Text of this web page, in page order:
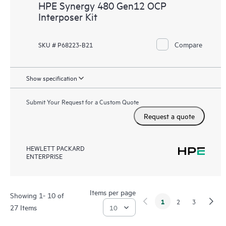
HPE Synergy 480 Gen12 OCP
Interposer Kit
SKU # P68223-B21 Compare
Show specification
Submit Your Request for a Custom Quote
Request a quote
HEWLETT PACKARD
ENTERPRISE
Showing 1- 10 of
27 Items
Items per page
1 2 3